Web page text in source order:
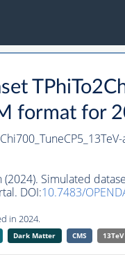
format for
Simulated
DOI:10.7483/
in 2024.
Dark Matter CMS 13TeV